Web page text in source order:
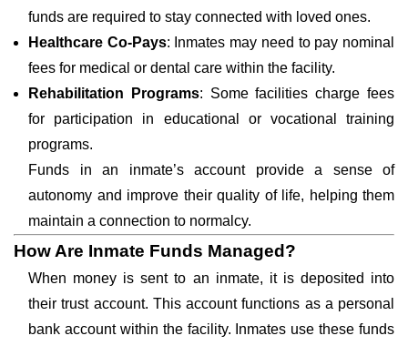
funds are required to stay connected with loved ones.
Healthcare Co-Pays: Inmates may need to pay nominal
fees for medical or dental care within the facility.
Rehabilitation Programs: Some facilities charge fees
for participation in educational or vocational training
programs.
Funds in an inmate’s account provide a sense of
autonomy and improve their quality of life, helping them
maintain a connection to normalcy.
How Are Inmate Funds Managed?
When money is sent to an inmate, it is deposited into
their trust account. This account functions as a personal
bank account within the facility. Inmates use these funds